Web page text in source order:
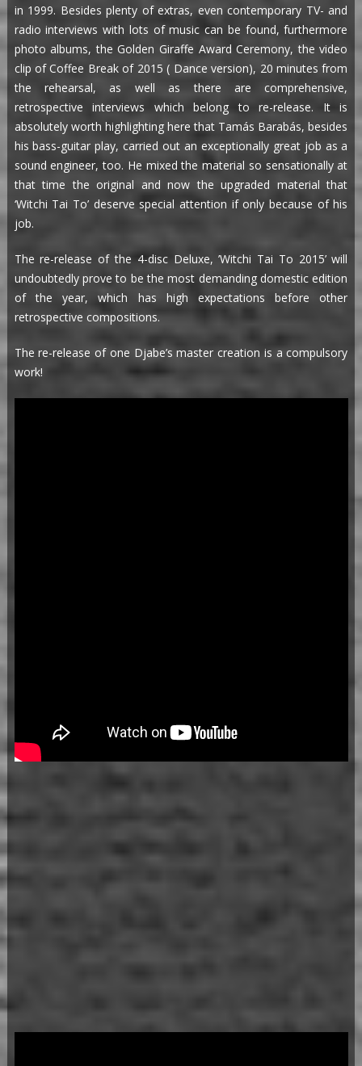
in 1999. Besides plenty of extras, even contemporary TV- and
radio interviews with lots of music can be found, furthermore
photo albums, the Golden Giraffe Award Ceremony, the video
clip of Coffee Break of 2015 ( Dance version), 20 minutes from
the rehearsal, as well as there are comprehensive,
retrospective interviews which belong to re-release. It is
absolutely worth highlighting here that Tamás Barabás, besides
his bass-guitar play, carried out an exceptionally great job as a
sound engineer, too. He mixed the material so sensationally at
that time the original and now the upgraded material that
‘Witchi Tai To’ deserve special attention if only because of his
job.
The re-release of the 4-disc Deluxe, ’Witchi Tai To 2015’ will
undoubtedly prove to be the most demanding domestic edition
of the year, which has high expectations before other
retrospective compositions.
The re-release of one Djabe’s master creation is a compulsory
work!